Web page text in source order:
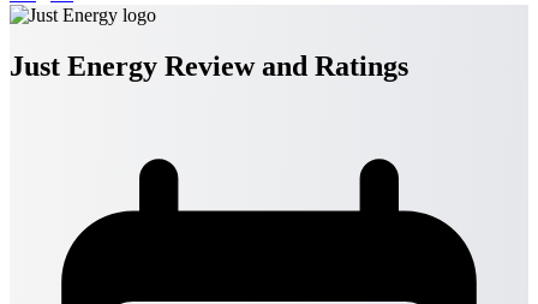
Just Energy Review and Ratings